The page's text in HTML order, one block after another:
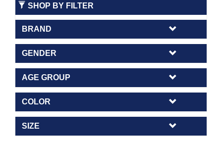
SHOP BY FILTER
BRAND
GENDER
AGE GROUP
COLOR
SIZE